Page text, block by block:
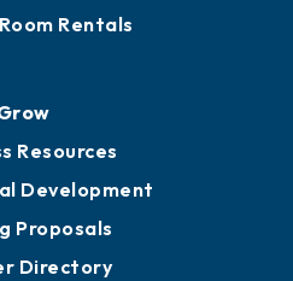
Rentals
Resources
Development
Proposals
Directory